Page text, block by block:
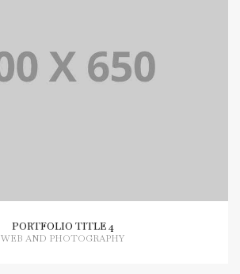
PORTFOLIO TITLE 4
WEB AND PHOTOGRAPHY